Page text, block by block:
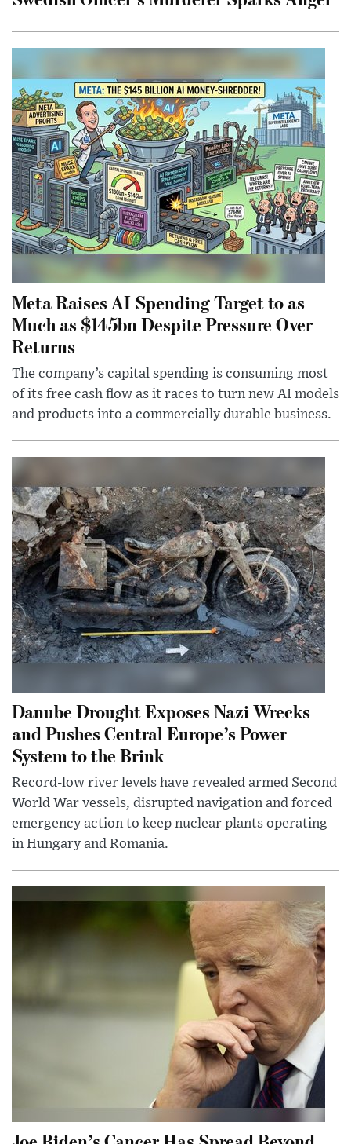
Meta Raises AI Spending Target to as
Much as $145bn Despite Pressure Over
Returns
The company’s capital spending is consuming most
of its free cash flow as it races to turn new AI models
and products into a commercially durable business.
Danube Drought Exposes Nazi Wrecks
and Pushes Central Europe’s Power
System to the Brink
Record-low river levels have revealed armed Second
World War vessels, disrupted navigation and forced
emergency action to keep nuclear plants operating
in Hungary and Romania.